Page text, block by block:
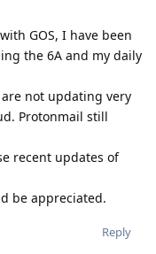
GOS, I have been
the 6A and my daily
not updating very
Protonmail still
recent updates of
be appreciated.
Reply